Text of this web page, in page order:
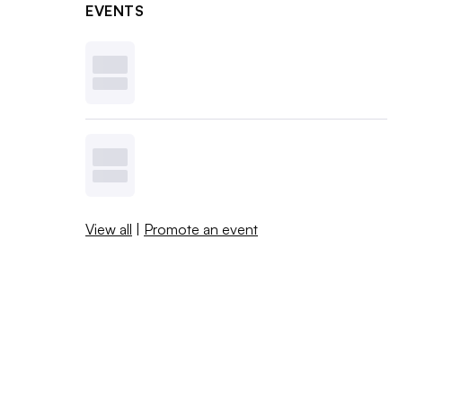
EVENTS
View all | Promote an event